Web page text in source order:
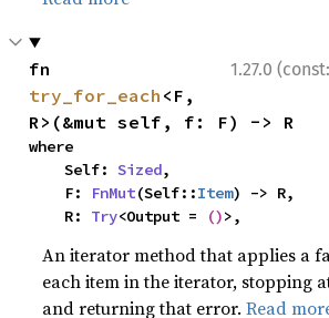
1.27.0 (const:
try_for_each <F,
R>(&mut self, f: F) -> R
where
    Self:
Sized,
    F:
FnMut(Self::Item) -> R,
    R:
Try<Output = ()>,
An iterator method that applies a
each item in the iterator, stopping
and returning that error.Read